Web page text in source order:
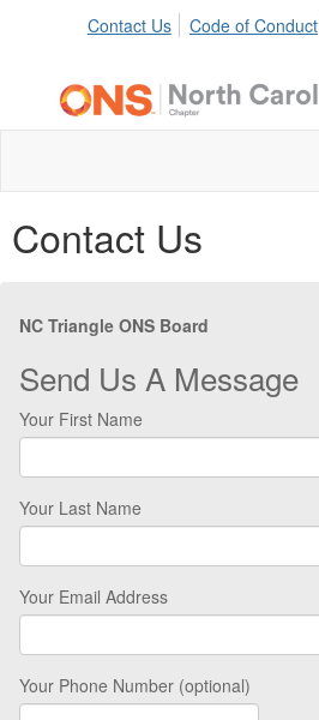
Contact Us Code of Conduct
Contact Us
NC Triangle ONS Board
Send Us A Message
Your First Name
Your Last Name
Your Email Address
Your Phone Number (optional)